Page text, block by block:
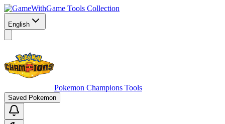
Game Tools Collection
English
Pokemon Champions Tools
Saved Pokemon